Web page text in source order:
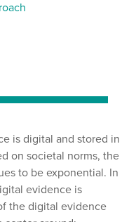
is digital and stored in
on societal norms, the
to be exponential. In
evidence is
the digital evidence